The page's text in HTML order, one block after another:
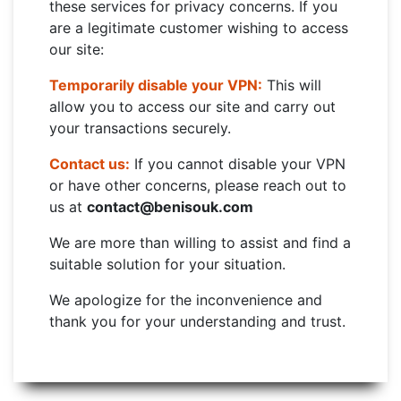
these services for privacy concerns. If you
are a legitimate customer wishing to access
our site:
Temporarily disable your VPN: This will
allow you to access our site and carry out
your transactions securely.
Contact us: If you cannot disable your VPN
or have other concerns, please reach out to
us at contact@benisouk.com
We are more than willing to assist and find a
suitable solution for your situation.
We apologize for the inconvenience and
thank you for your understanding and trust.